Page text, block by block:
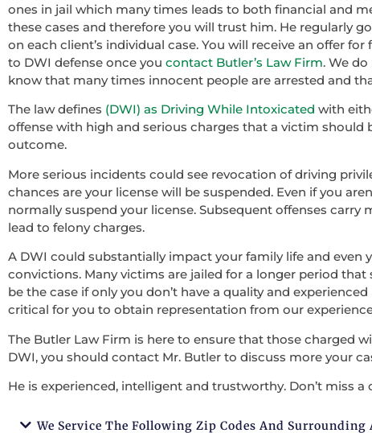
ones in jail which many times leads to both financial and
these cases and therefore you will trust him. He regularly
on each client’s individual case. You will receive an offer
to DWI defense once you contact Butler’s Law Firm. We
know that many times innocent people are arrested and
The law defines (DWI) as Driving While Intoxicated with
offense with high and serious charges that a victim should
outcome.
More serious incidents could see revocation of driving
chances are your license will be suspended. Even if you
normally suspend your license. Subsequent offenses
lead to felony charges.
A DWI could substantially impact your family life and even
convictions. Many victims are jailed for a longer period
be the case if only you don’t have a quality and
critical for you to obtain representation from our
The Butler Law Firm is here to ensure that those charged
DWI, you should contact Mr. Butler to discuss more your
He is experienced, intelligent and trustworthy. Don’t miss a
We Service The Following Zip Codes And Surrounding